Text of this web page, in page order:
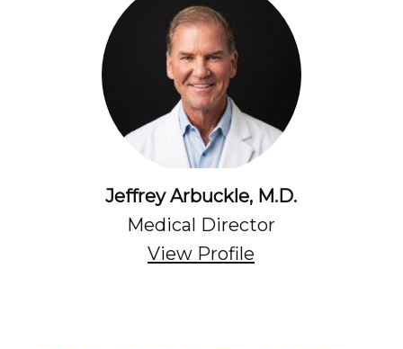
Jeffrey Arbuckle, M.D.
Medical Director
View Profile